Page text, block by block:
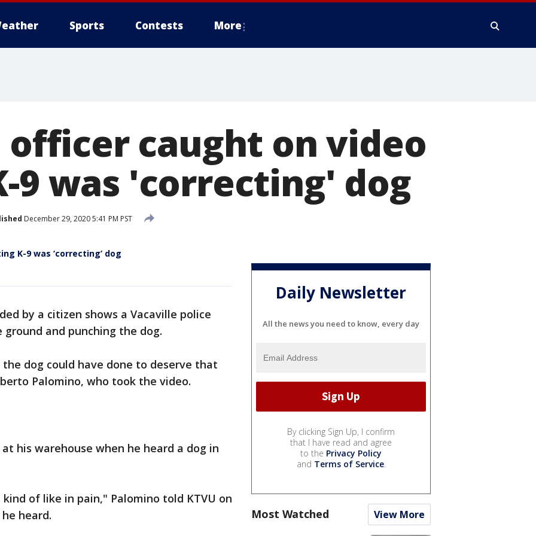
Sports Contests More
caught on video
9 was 'correcting' dog
December 29, 2020 5:41 PM PST
K-9 was ‘correcting’ dog
by a citizen shows a Vacaville police
and punching the dog.
dog could have done to deserve that
Palomino, who took the video.
his warehouse when he heard a dog in
of like in pain," Palomino told KTVU on
heard.
Daily Newsletter
All the news you need to know, every day
By clicking Sign Up, I confirm
that I have read and agree
to the Privacy Policy
and Terms of Service.
Most Watched View More